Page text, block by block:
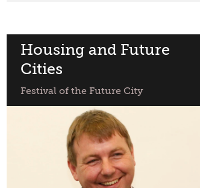
City
Housing and Future
Cities
Festival of the Future City